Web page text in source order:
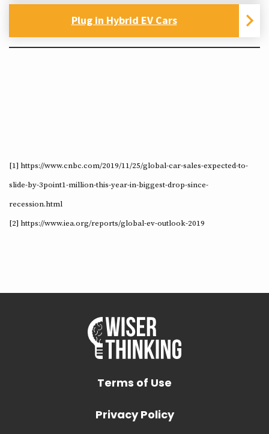
Plug in Hybrid EV Cars
[1] https://www.cnbc.com/2019/11/25/global-car-sales-expected-to-
slide-by-3point1-million-this-year-in-biggest-drop-since-
recession.html
[2] https://www.iea.org/reports/global-ev-outlook-2019
Terms of Use
Privacy Policy